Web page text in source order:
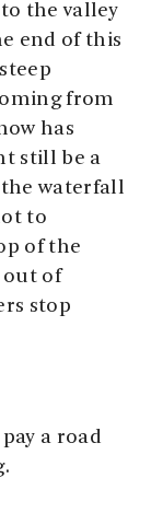
the valley
end of this
from
has
still be a
waterfall
to
of the
out of
stop
a road